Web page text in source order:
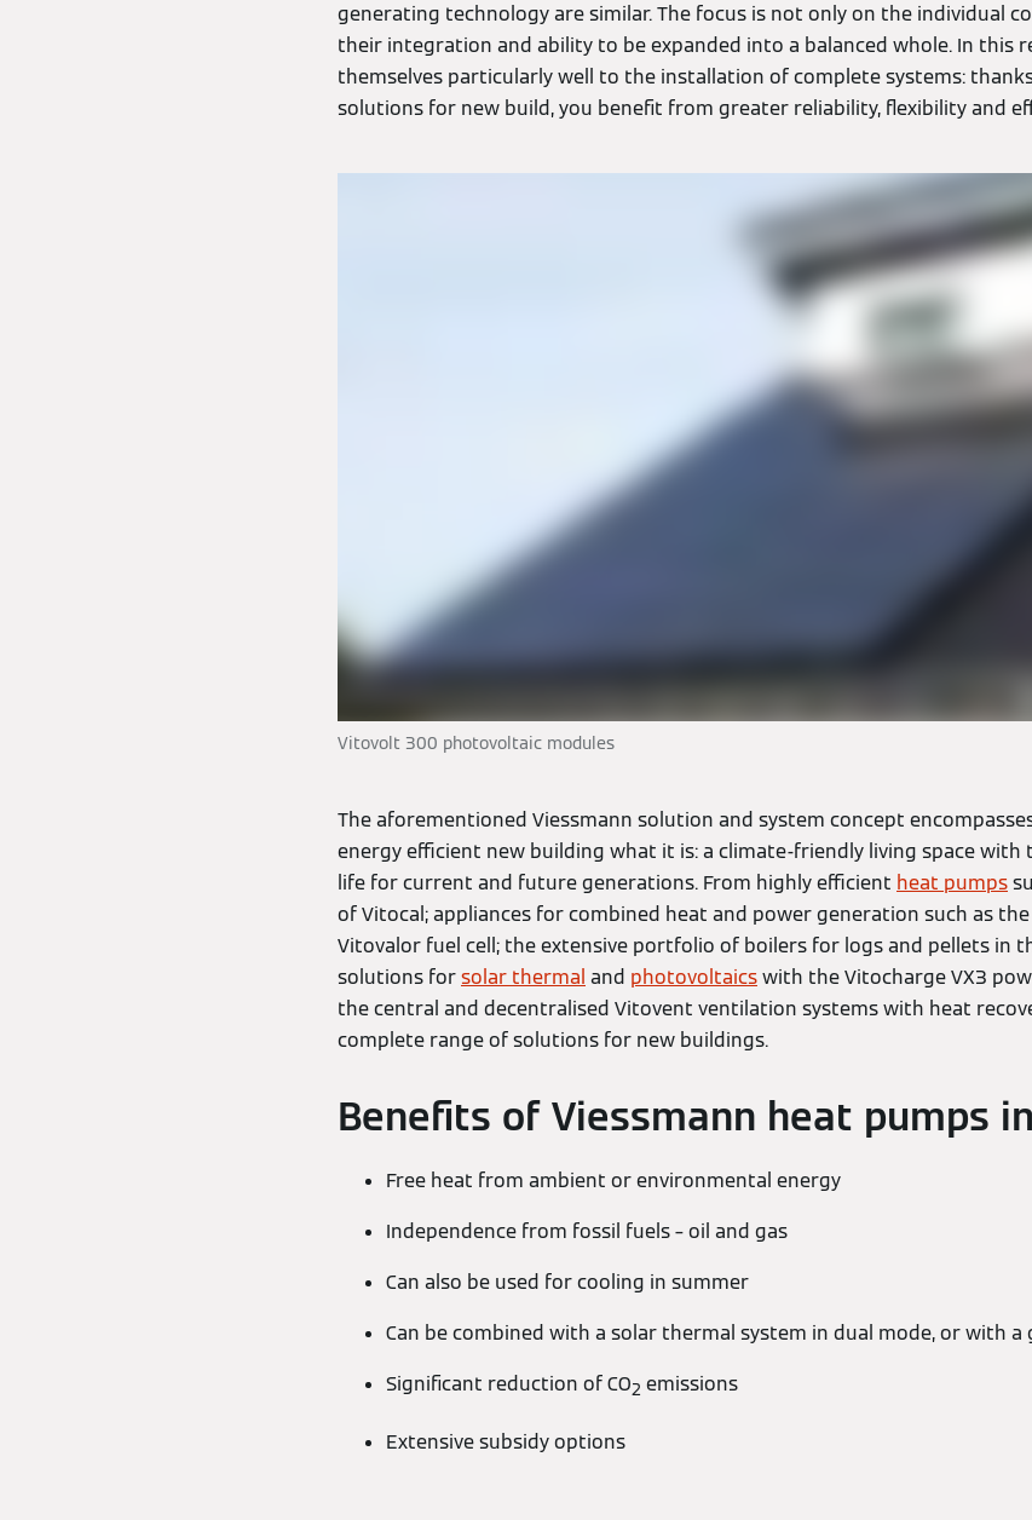
generating technology are similar. The focus is not only on the individual
their integration and ability to be expanded into a balanced whole. In this
themselves particularly well to the installation of complete systems:
solutions for new build, you benefit from greater reliability, flexibility and
Vitovolt 300 photovoltaic modules
The aforementioned Viessmann solution and system concept
energy efficient new building what it is: a climate-friendly living space
life for current and future generations. From highly efficient heat pumps
of Vitocal; appliances for combined heat and power generation such as the
Vitovalor fuel cell; the extensive portfolio of boilers for logs and pellets in
solutions forsolar thermal and photovoltaicswith the Vitocharge VX3
the central and decentralised Vitovent ventilation systems with heat
complete range of solutions for new buildings.
Benefits of Viessmann heat pumps
Free heat from ambient or environmental energy
Independence from fossil fuels – oil and gas
Can also be used for cooling in summer
Can be combined with a solar thermal system in dual mode, or with
Significant reduction of CO2 emissions
Extensive subsidy options